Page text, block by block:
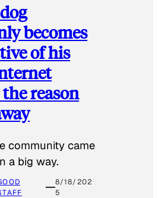
becomes
of his
reason
community came
a big way.
8/18/202
5